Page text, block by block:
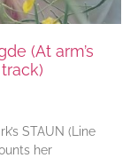
(At arm’s
STAUN (Line
her